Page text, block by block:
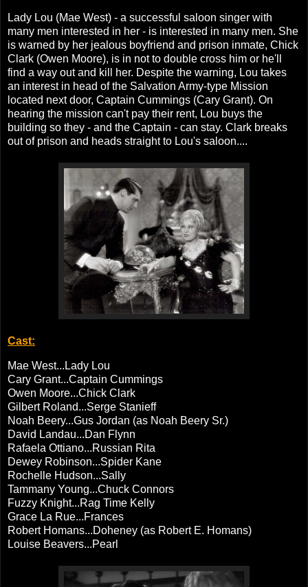
Lady Lou (Mae West) - a successful saloon singer with
many men interested in her - is interested in many men. She
is warned by her jealous boyfriend and prison inmate, Chick
Clark (Owen Moore), is in not to double cross him or he'll
find a way out and kill her. Despite the warning, Lou takes
an interest in head of the Salvation Army-type Mission
located next door, Captain Cummings (Cary Grant). On
hearing the mission can't pay their rent, Lou buys the
building so they - and the Captain - can stay. Clark breaks
out of prison and heads straight to Lou's saloon....
Cast:
Mae West...Lady Lou
Cary Grant...Captain Cummings
Owen Moore...Chick Clark
Gilbert Roland...Serge Stanieff
Noah Beery...Gus Jordan (as Noah Beery Sr.)
David Landau...Dan Flynn
Rafaela Ottiano...Russian Rita
Dewey Robinson...Spider Kane
Rochelle Hudson...Sally
Tammany Young...Chuck Connors
Fuzzy Knight...Rag Time Kelly
Grace La Rue...Frances
Robert Homans...Doheney (as Robert E. Homans)
Louise Beavers...Pearl